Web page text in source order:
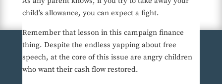
child’s allowance, you can expect a fight.
Remember that lesson in this campaign finance
thing. Despite the endless yapping about free
speech, at the core of this issue are angry children
who want their cash flow restored.